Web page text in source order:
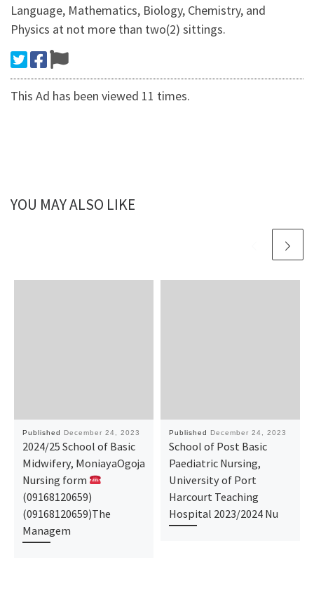
Language, Mathematics, Biology, Chemistry, and
Physics at not more than two(2) sittings.
This Ad has been viewed 11 times.
YOU MAY ALSO LIKE
Published December 24, 2023
2024/25 School of Basic
Midwifery, MoniayaOgoja
Nursing form
(09168120659)
(09168120659)The
Managem
Published December 24, 2023
School of Post Basic
Paediatric Nursing,
University of Port
Harcourt Teaching
Hospital 2023/2024 Nu